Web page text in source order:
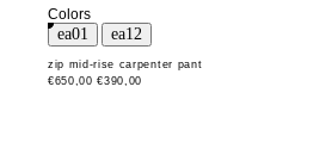
Colors
zip mid-rise carpenter pant
€650,00 €390,00